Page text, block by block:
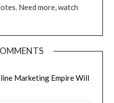
Need more, watch
Marketing Empire Will